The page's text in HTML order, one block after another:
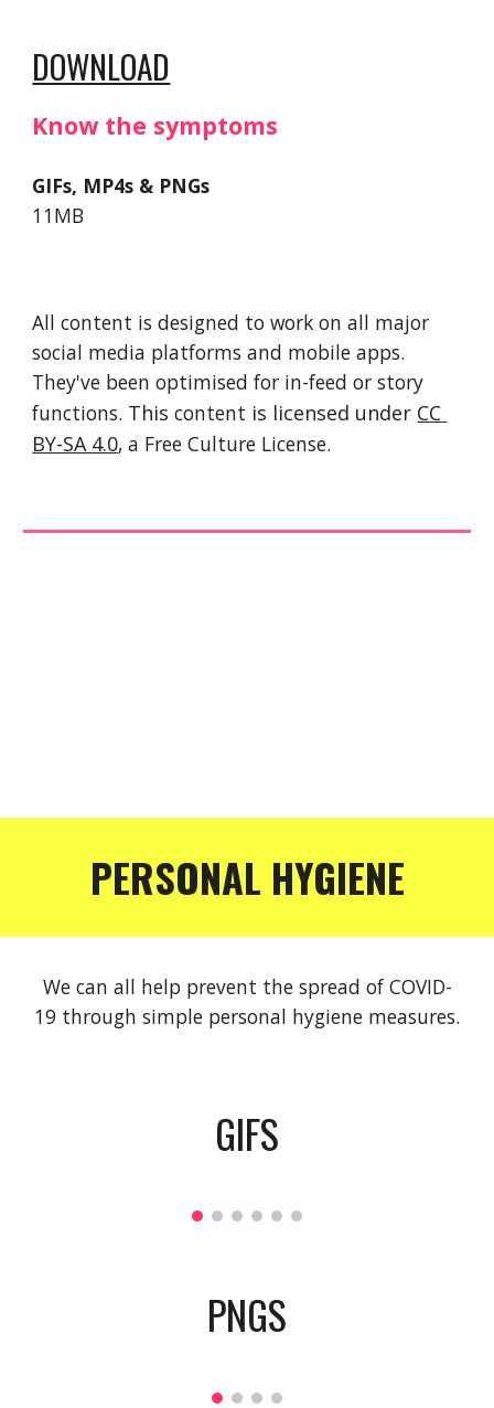
DOWNLOAD
Know the symptoms
GIFs, MP4s & PNGs
11MB
All content is designed to work on all major
social media platforms and mobile apps.
They've been optimised for in-feed or story
functions. This content is licensed under CC
BY-SA 4.0, a Free Culture License.
PERSONAL HYGIENE
We can all help prevent the spread of COVID-
19 through simple personal hygiene measures.
GIFS
PNGS